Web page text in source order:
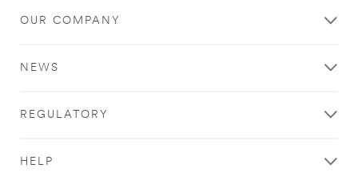
OUR COMPANY
NEWS
REGULATORY
HELP